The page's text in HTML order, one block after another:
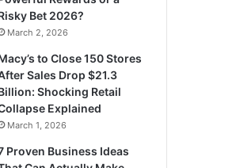
Bet 2026?
March 2, 2026
to Close 150 Stores
Sales Drop $21.3
Shocking Retail
Explained
March 1, 2026
Proven Business Ideas